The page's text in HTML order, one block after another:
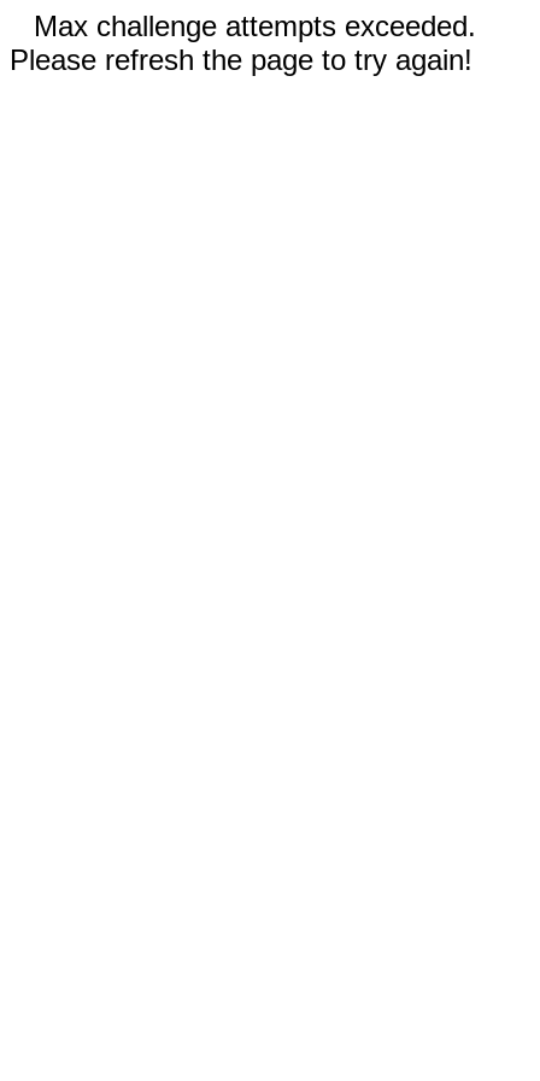
Max challenge attempts exceeded.
Please refresh the page to try again!